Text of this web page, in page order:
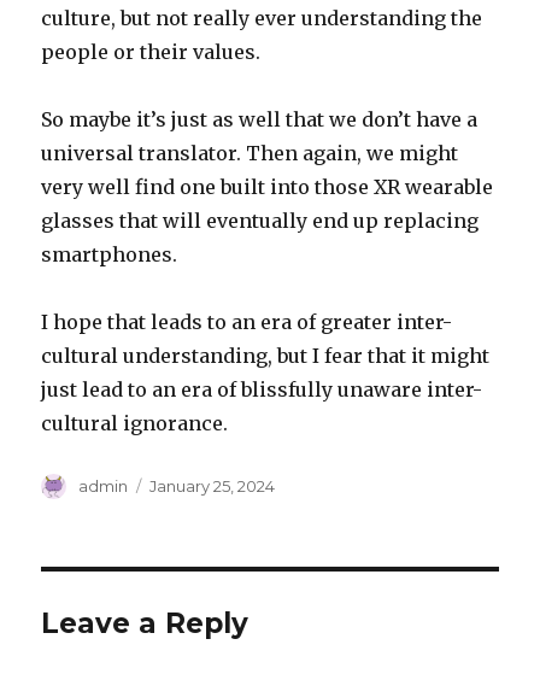
culture, but not really ever understanding the
people or their values.
So maybe it’s just as well that we don’t have a
universal translator. Then again, we might
very well find one built into those XR wearable
glasses that will eventually end up replacing
smartphones.
I hope that leads to an era of greater inter-
cultural understanding, but I fear that it might
just lead to an era of blissfully unaware inter-
cultural ignorance.
Author
admin
Posted
January 25, 2024
Leave a Reply